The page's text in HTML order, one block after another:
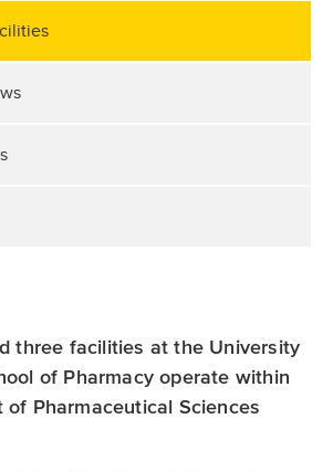
three facilities at the University
of Pharmacy operate within
Pharmaceutical Sciences